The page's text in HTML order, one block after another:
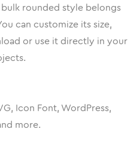
bulk rounded style belongs
can customize its size,
or use it directly in your
Icon Font, WordPress,
more.